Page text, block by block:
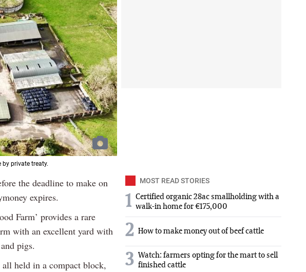
by private treaty.
the deadline to make on
expires.
Farm’ provides a rare
with an excellent yard with
pigs.
held in a compact block,
MOST READ STORIES
1 Certified organic 28ac smallholding with a
walk-in home for €175,000
2 How to make money out of beef cattle
3 Watch: farmers opting for the mart to sell
finished cattle